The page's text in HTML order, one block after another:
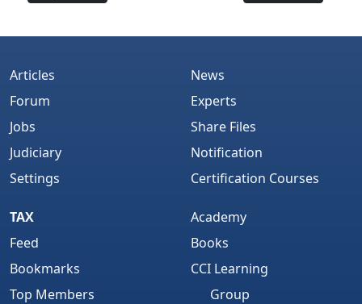
Articles
Forum
Jobs
Judiciary
Settings
News
Experts
Share Files
Notification
Certification Courses
TAX
Feed
Bookmarks
Top Members
Academy
Books
CCI Learning
Group